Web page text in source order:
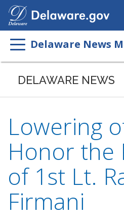
Delaware News
DELAWARE NEWS
Lowering
Honor the
of 1st Lt.
Firmani